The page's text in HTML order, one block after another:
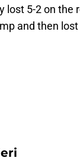
lost 5-2 on the
and then